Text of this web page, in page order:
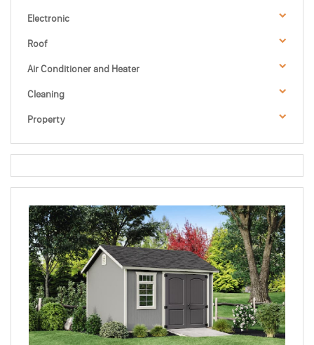
Electronic
Roof
Air Conditioner and Heater
Cleaning
Property